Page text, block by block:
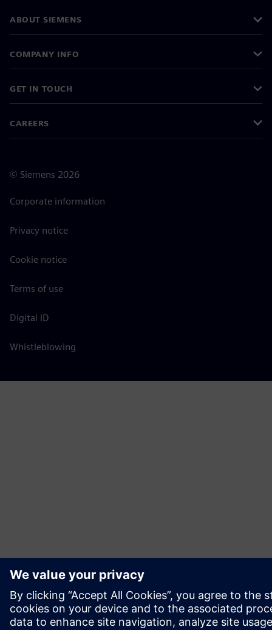
ABOUT SIEMENS
COMPANY INFO
GET IN TOUCH
CAREERS
© Siemens 2026
Corporate information
Privacy notice
Cookie notice
Terms of use
Digital ID
Whistleblowing